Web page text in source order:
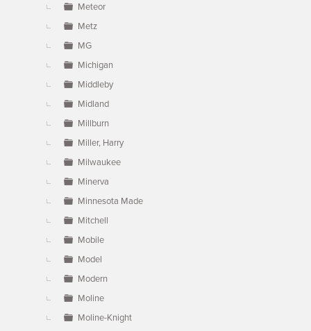
Meteor
Metz
MG
Michigan
Middleby
Midland
Millburn
Miller, Harry
Milwaukee
Minerva
Minnesota Made
Mitchell
Mobile
Model
Modern
Moline
Moline-Knight